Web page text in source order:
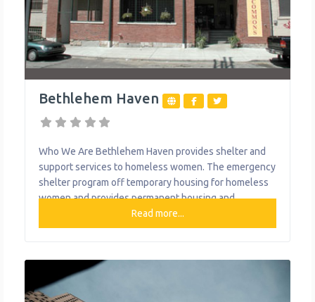
Bethlehem Haven
Who We Are Bethlehem Haven provides shelter and
support services to homeless women. The emergency
shelter program off temporary housing for homeless
women and provides permanent housing and
supportive services to women with a diagnosed
serious mental illness. What We Do The organization
children: Emergency Shelter Medical Respite (acute
and post-acute medical
Read more...